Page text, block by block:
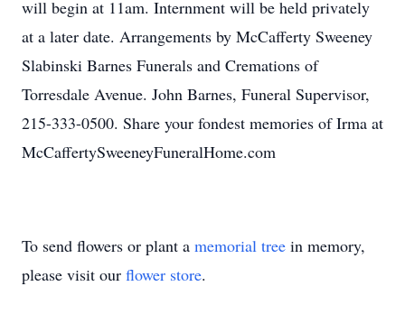
will begin at 11am. Internment will be held privately
at a later date. Arrangements by McCafferty Sweeney
Slabinski Barnes Funerals and Cremations of
Torresdale Avenue. John Barnes, Funeral Supervisor,
215-333-0500. Share your fondest memories of Irma at
McCaffertySweeneyFuneralHome.com
To send flowers or plant a memorial tree in memory,
please visit our flower store.